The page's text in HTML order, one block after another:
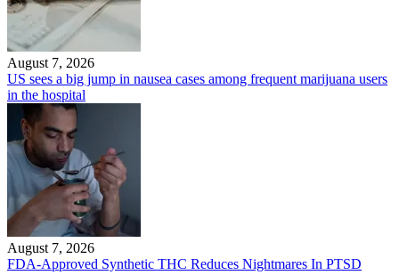
August 7, 2026
US sees a big jump in nausea cases among frequent marijuana users
in the hospital
August 7, 2026
FDA-Approved Synthetic THC Reduces Nightmares In PTSD